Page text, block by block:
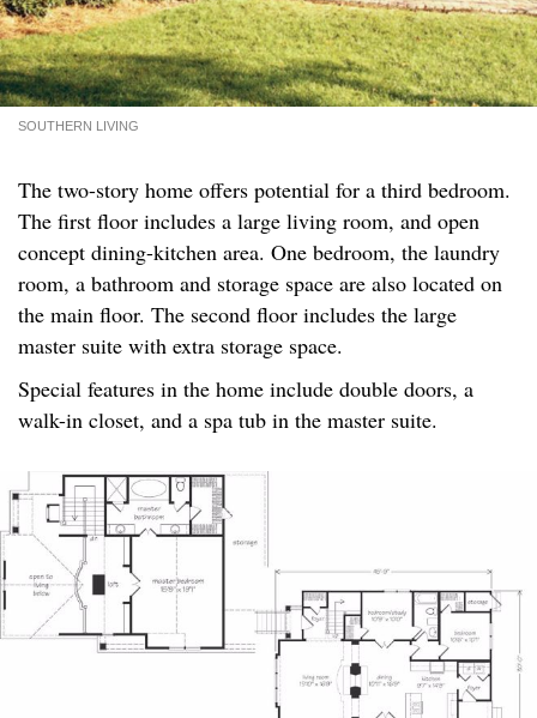
SOUTHERN LIVING
The two-story home offers potential for a third bedroom.
The first floor includes a large living room, and open
concept dining-kitchen area. One bedroom, the laundry
room, a bathroom and storage space are also located on
the main floor. The second floor includes the large
master suite with extra storage space.
Special features in the home include double doors, a
walk-in closet, and a spa tub in the master suite.